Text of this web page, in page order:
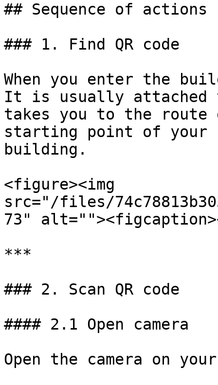
## Sequence of actions
### 1. Find QR code
When you enter the
It is usually attached
takes you to the
starting point of your
building.
<figure><img
src="/files/
73"
***
### 2. Scan QR code
#### 2.1 Open camera
Open the camera on